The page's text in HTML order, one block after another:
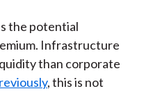
the potential
Infrastructure
than corporate
, this is not